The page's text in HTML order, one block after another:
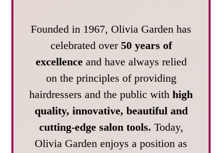
Founded in 1967, Olivia Garden has
celebrated over 50 years of
excellenceand have always relied
on the principles of providing
hairdressers and the public with high
quality, innovative, beautiful and
cutting-edge salon tools. Today,
Olivia Garden enjoys a position as